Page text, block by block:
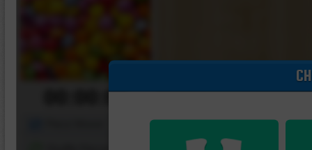
00:00:00